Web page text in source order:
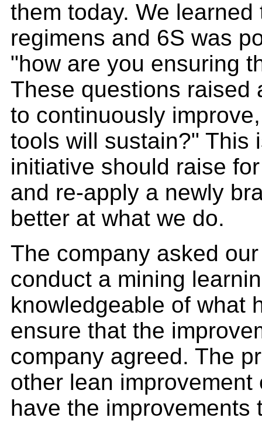
them today. We
regimens and 6S was
"how are you ensuring
These questions raised
to continuously
tools will sustain?" This
initiative should raise
and re-apply a newly
better at what we do.
The company asked
conduct a mining
knowledgeable of what
ensure that the
company agreed. The
other lean
have the improvements